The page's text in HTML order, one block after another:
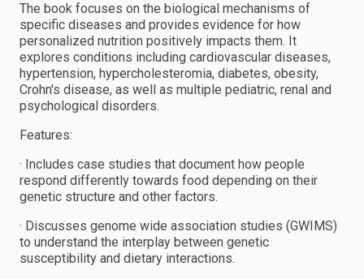
The book focuses on the biological mechanisms of
specific diseases and provides evidence for how
personalized nutrition positively impacts them. It
explores conditions including cardiovascular diseases,
hypertension, hypercholesteromia, diabetes, obesity,
Crohn's disease, as well as multiple pediatric, renal and
psychological disorders.
Features:
· Includes case studies that document how people
respond differently towards food depending on their
genetic structure and other factors.
· Discusses genome wide association studies (GWIMS)
to understand the interplay between genetic
susceptibility and dietary interactions.